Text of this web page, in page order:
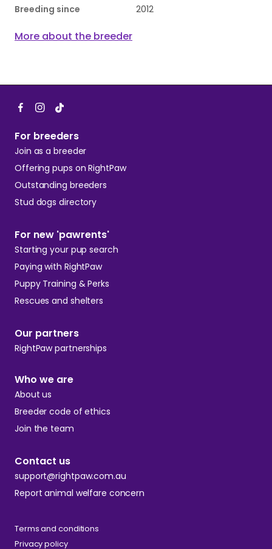
Breeding since
2012
More about the breeder
For breeders
Join as a breeder
Offering pups on RightPaw
Outstanding breeders
Stud dogs directory
For new 'pawrents'
Starting your pup search
Paying with RightPaw
Puppy Training & Perks
Rescues and shelters
Our partners
RightPaw partnerships
Who we are
About us
Breeder code of ethics
Join the team
Contact us
support@rightpaw.com.au
Report animal welfare concern
Terms and conditions
Privacy policy